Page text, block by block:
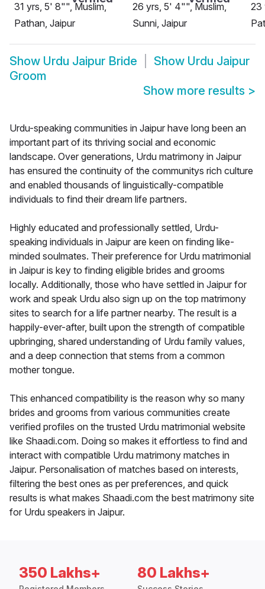
31 yrs, 5' 8"", Muslim,
Pathan, Jaipur
26 yrs, 5' 4"", Muslim,
Sunni, Jaipur
23
Show Urdu Jaipur Bride Show Urdu Jaipur
Groom
Show more results >
Urdu-speaking communities in Jaipur have long been an
important part of its thriving social and economic
landscape. Over generations, Urdu matrimony in Jaipur
has ensured the continuity of the communitys rich culture
and enabled thousands of linguistically-compatible
individuals to find their dream life partners.
Highly educated and professionally settled, Urdu-
speaking individuals in Jaipur are keen on finding like-
minded soulmates. Their preference for Urdu matrimonial
in Jaipur is key to finding eligible brides and grooms
locally. Additionally, those who have settled in Jaipur for
work and speak Urdu also sign up on the top matrimony
sites to search for a life partner nearby. The result is a
happily-ever-after, built upon the strength of compatible
upbringing, shared understanding of Urdu family values,
and a deep connection that stems from a common
mother tongue.
This enhanced compatibility is the reason why so many
brides and grooms from various communities create
verified profiles on the trusted Urdu matrimonial website
like Shaadi.com. Doing so makes it effortless to find and
interact with compatible Urdu matrimony matches in
Jaipur. Personalisation of matches based on interests,
filtering the best ones as per preferences, and quick
results is what makes Shaadi.com the best matrimony site
for Urdu speakers in Jaipur.
350 Lakhs+ 80 Lakhs+